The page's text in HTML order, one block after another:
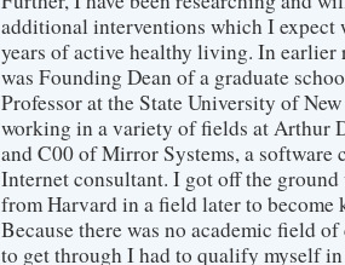
additional interventions which I
years of active healthy living. In earlier
was Founding Dean of a graduate
Professor at the State University of
working in a variety of fields at Arthur
and C00 of Mirror Systems, a software
Internet consultant. I got off the
from Harvard in a field later to become
Because there was no academic field
to get through I had to qualify myself in